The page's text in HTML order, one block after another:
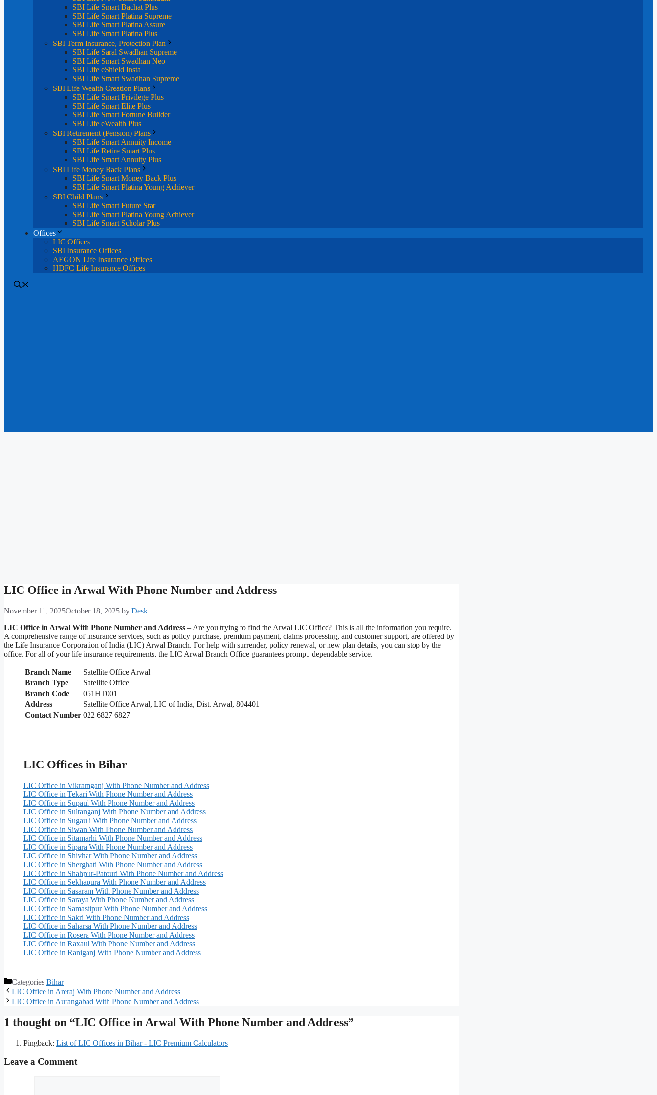
SBI Life Smart Bachat Plus
SBI Life Smart Platina Supreme
SBI Life Smart Platina Assure
SBI Life Smart Platina Plus
SBI Term Insurance, Protection Plan
SBI Life Saral Swadhan Supreme
SBI Life Smart Swadhan Neo
SBI Life eShield Insta
SBI Life Smart Swadhan Supreme
SBI Life Wealth Creation Plans
SBI Life Smart Privilege Plus
SBI Life Smart Elite Plus
SBI Life Smart Fortune Builder
SBI Life eWealth Plus
SBI Retirement (Pension) Plans
SBI Life Smart Annuity Income
SBI Life Retire Smart Plus
SBI Life Smart Annuity Plus
SBI Life Money Back Plans
SBI Life Smart Money Back Plus
SBI Life Smart Platina Young Achiever
SBI Child Plans
SBI Life Smart Future Star
SBI Life Smart Platina Young Achiever
SBI Life Smart Scholar Plus
Offices
LIC Offices
SBI Insurance Offices
AEGON Life Insurance Offices
HDFC Life Insurance Offices
LIC Office in Arwal With Phone Number and Address
November 11, 2025October 18, 2025 by Desk
LIC Office in Arwal With Phone Number and Address – Are you trying to find the Arwal LIC Office? This is all the information you require.
A comprehensive range of insurance services, such as policy purchase, premium payment, claims processing, and customer support, are offered by
the Life Insurance Corporation of India (LIC) Arwal Branch. For help with surrender, policy renewal, or new plan details, you can stop by the
office. For all of your life insurance requirements, the LIC Arwal Branch Office guarantees prompt, dependable service.
Branch Name
Satellite Office Arwal
Branch Type
Satellite Office
Branch Code
051HT001
Address
Satellite Office Arwal, LIC of India, Dist. Arwal, 804401
Contact Number 022 6827 6827
LIC Offices in Bihar
LIC Office in Vikramganj With Phone Number and Address
LIC Office in Tekari With Phone Number and Address
LIC Office in Supaul With Phone Number and Address
LIC Office in Sultanganj With Phone Number and Address
LIC Office in Sugauli With Phone Number and Address
LIC Office in Siwan With Phone Number and Address
LIC Office in Sitamarhi With Phone Number and Address
LIC Office in Sipara With Phone Number and Address
LIC Office in Shivhar With Phone Number and Address
LIC Office in Sherghati With Phone Number and Address
LIC Office in Shahpur-Patouri With Phone Number and Address
LIC Office in Sekhapura With Phone Number and Address
LIC Office in Sasaram With Phone Number and Address
LIC Office in Saraya With Phone Number and Address
LIC Office in Samastipur With Phone Number and Address
LIC Office in Sakri With Phone Number and Address
LIC Office in Saharsa With Phone Number and Address
LIC Office in Rosera With Phone Number and Address
LIC Office in Raxaul With Phone Number and Address
LIC Office in Raniganj With Phone Number and Address
Categories Bihar
LIC Office in Areraj With Phone Number and Address
LIC Office in Aurangabad With Phone Number and Address
1 thought on “LIC Office in Arwal With Phone Number and Address”
Pingback: List of LIC Offices in Bihar - LIC Premium Calculators
Leave a Comment